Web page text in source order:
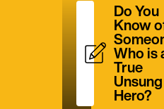
Do You
Know
Who is
True
Unsung
Hero?